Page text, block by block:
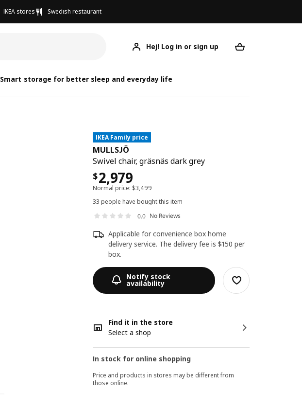
IKEA stores Swedish restaurant
Hej! Log in or sign up
Smart storage for better sleep and everyday life
IKEA Family price
MULLSJÖ
Swivel chair, gräsnäs dark grey
$2,979
Normal price: $3,499
33 people have bought this item
0.0 No Reviews
Applicable for convenience box home
delivery service. The delivery fee is $150 per
box.
Notify stock
availability
Find it in the store
Select a shop
In stock for online shopping
Price and products in stores may be different from
those online.